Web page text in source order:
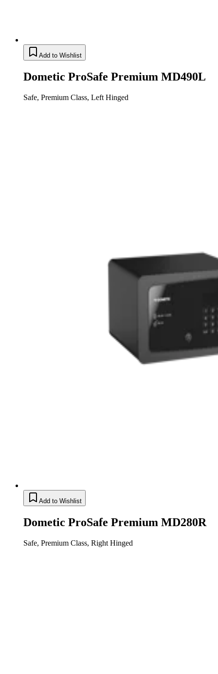
Add to Wishlist
Dometic ProSafe Premium MD490L
Safe, Premium Class, Left Hinged
Add to Wishlist
Dometic ProSafe Premium MD280R
Safe, Premium Class, Right Hinged